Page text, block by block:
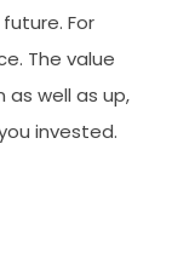
For
The value
well as up,
invested.